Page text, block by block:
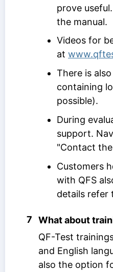
prove
the manual.
Videos for
at
There is
containing
possible).
During
support.
"Contact
Customers
with QFS
details refer
7
What about
QF-Test
and English
also the option